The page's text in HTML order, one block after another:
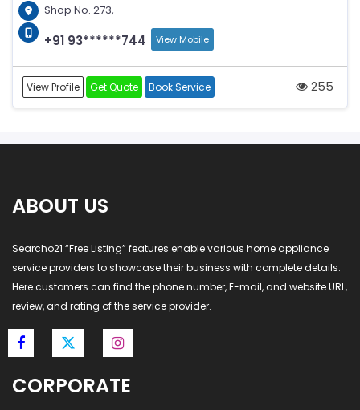
Shop No. 273,
+91 93******744 View Mobile
View Profile Get Quote Book Service 255
ABOUT US
Searcho21 “Free Listing” features enable various home appliance
service providers to showcase their business with complete details.
Here customers can find the phone number, E-mail, and website URL,
review, and rating of the service provider.
CORPORATE